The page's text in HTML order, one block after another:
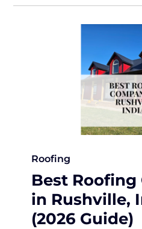
Roofing
Best Roofing
in Rushville,
(2026 Guide)